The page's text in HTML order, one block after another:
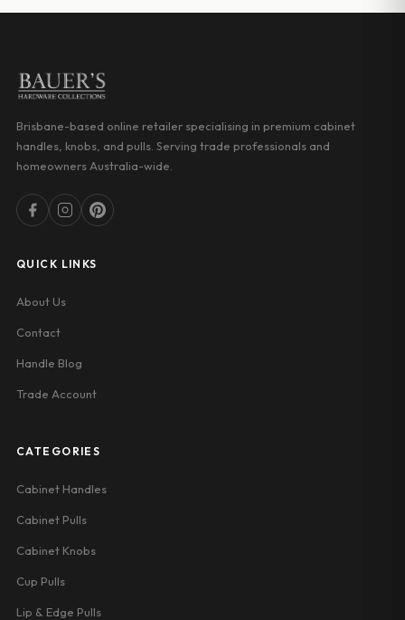
Brisbane-based online retailer specialising in premium cabinet
handles, knobs, and pulls. Serving trade professionals and
homeowners Australia-wide.
QUICK LINKS
About Us
Contact
Handle Blog
Trade Account
CATEGORIES
Cabinet Handles
Cabinet Pulls
Cabinet Knobs
Cup Pulls
Lip & Edge Pulls